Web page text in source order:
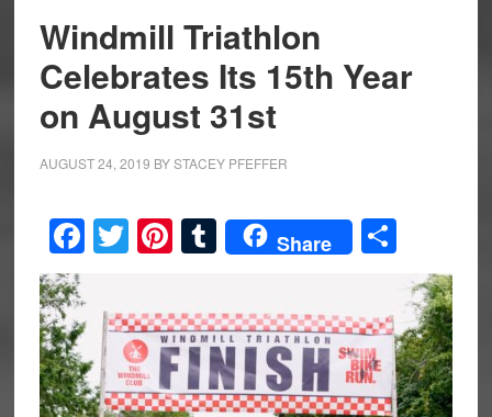
Windmill Triathlon
Celebrates Its 15th Year
on August 31st
AUGUST 24, 2019 BYSTACEY PFEFFER
Facebook
Twitter
Pinterest
Tumblr
Share Share